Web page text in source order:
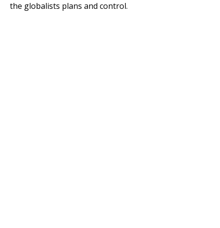
the globalists plans and control.